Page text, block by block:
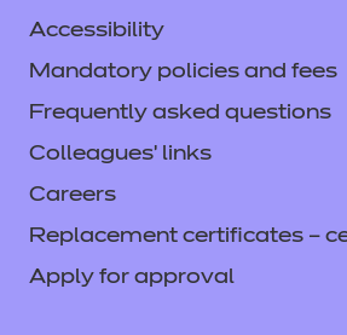
Accessibility
Mandatory policies and fees
Frequently asked questions
Colleagues' links
Careers
Replacement certificates –
Apply for approval